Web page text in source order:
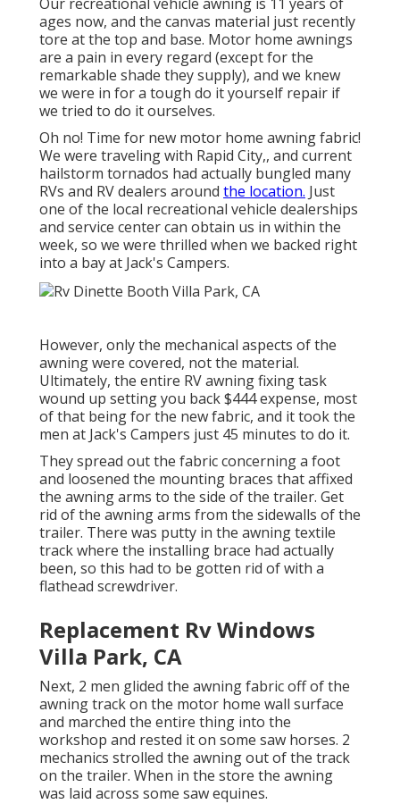
ages now, and the canvas material just recently
tore at the top and base. Motor home awnings
are a pain in every regard (except for the
remarkable shade they supply), and we knew
we were in for a tough do it yourself repair if
we tried to do it ourselves.
Oh no! Time for new motor home awning fabric!
We were traveling with Rapid City,, and current
hailstorm tornados had actually bungled many
RVs and RV dealers around the location. Just
one of the local recreational vehicle dealerships
and service center can obtain us in within the
week, so we were thrilled when we backed right
into a bay at Jack's Campers.
However, only the mechanical aspects of the
awning were covered, not the material.
Ultimately, the entire RV awning fixing task
wound up setting you back $444 expense, most
of that being for the new fabric, and it took the
men at Jack's Campers just 45 minutes to do it.
They spread out the fabric concerning a foot
and loosened the mounting braces that affixed
the awning arms to the side of the trailer. Get
rid of the awning arms from the sidewalls of the
trailer. There was putty in the awning textile
track where the installing brace had actually
been, so this had to be gotten rid of with a
flathead screwdriver.
Replacement Rv Windows
Villa Park, CA
Next, 2 men glided the awning fabric off of the
awning track on the motor home wall surface
and marched the entire thing into the
workshop and rested it on some saw horses. 2
mechanics strolled the awning out of the track
on the trailer. When in the store the awning
was laid across some saw equines.